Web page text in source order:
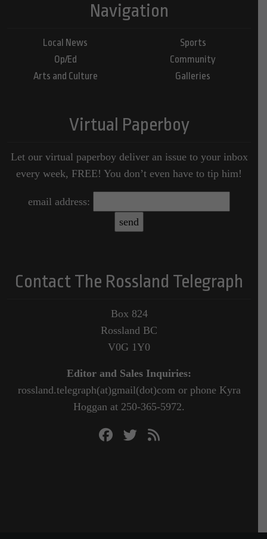
Navigation
Local News
Op/Ed
Arts and Culture
Sports
Community
Galleries
Virtual Paperboy
Let our virtual paperboy deliver an issue to your inbox
every week, FREE! You don’t even have to tip him!
email address:
Contact The Rossland Telegraph
Box 824
Rossland BC
V0G 1Y0
Editor and Sales Inquiries:
rossland.telegraph(at)gmail(dot)com or phone Kyra
Hoggan at 250-365-5972.